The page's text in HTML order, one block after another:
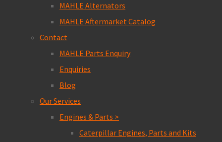
MAHLE Alternators
MAHLE Aftermarket Catalog
Contact
MAHLE Parts Enquiry
Enquiries
Blog
Our Services
Engines & Parts >
Caterpillar Engines, Parts and Kits